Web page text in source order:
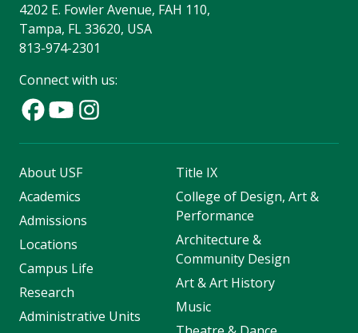
4202 E. Fowler Avenue, FAH 110,
Tampa, FL 33620, USA
813-974-2301
Connect with us:
About USF
Academics
Admissions
Locations
Campus Life
Research
Administrative Units
Title IX
College of Design, Art &
Performance
Architecture &
Community Design
Art & Art History
Music